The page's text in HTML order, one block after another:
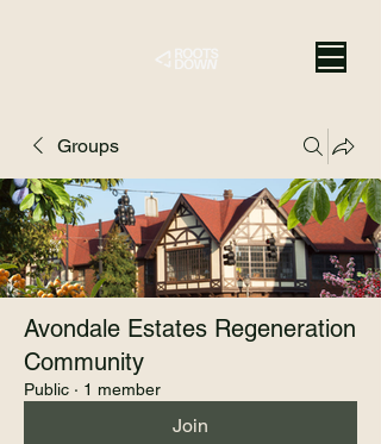
Groups
Avondale Estates Regeneration
Community
Public · 1 member
Join